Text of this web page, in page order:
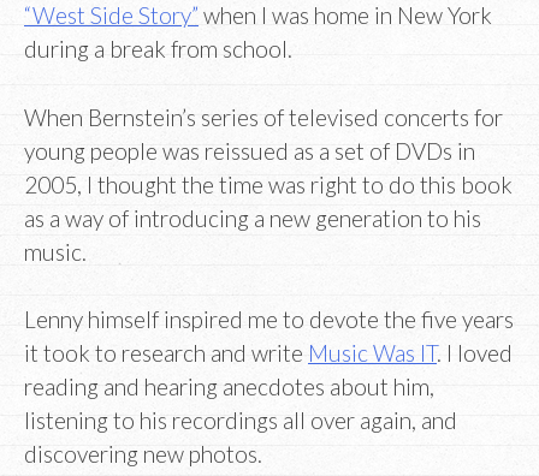
“West Side Story” when I was home in New York
during a break from school.
When Bernstein’s series of televised concerts for
young people was reissued as a set of DVDs in
2005, I thought the time was right to do this book
as a way of introducing a new generation to his
music.
Lenny himself inspired me to devote the five years
it took to research and write Music Was IT. I loved
reading and hearing anecdotes about him,
listening to his recordings all over again, and
discovering new photos.